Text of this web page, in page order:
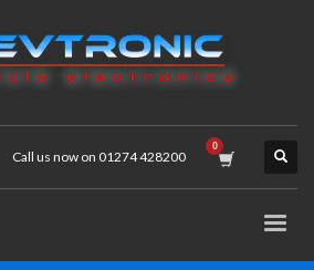
Call us now on 01274 428200